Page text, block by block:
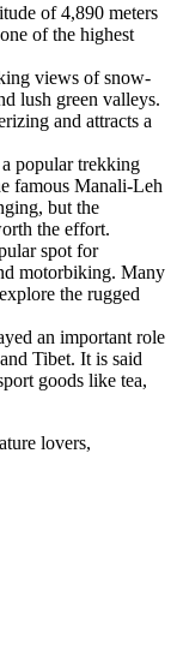
of 4,890 meters
of the highest
views of snow-
lush green valleys.
and attracts a
popular trekking
famous Manali-Leh
but the
the effort.
spot for
motorbiking. Many
the rugged
an important role
Tibet. It is said
goods like tea,
lovers,